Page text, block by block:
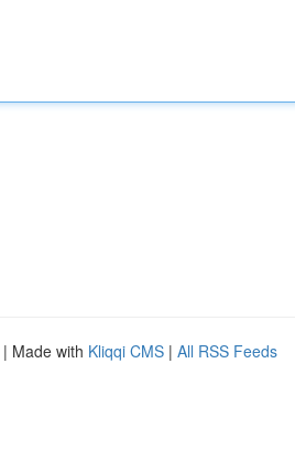
| Made with Kliqqi CMS | All RSS Feeds